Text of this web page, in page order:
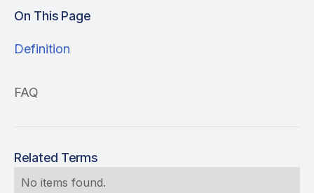
On This Page
Definition
FAQ
Related Terms
No items found.